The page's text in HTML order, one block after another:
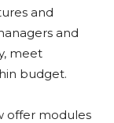
and
and
meet
budget.
offer modules